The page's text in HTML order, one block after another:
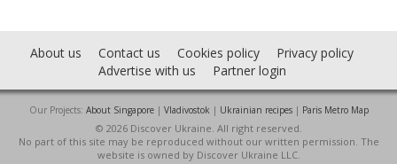
About us Contact us Cookies policy
Privacy policy
Advertise with us
Partner login
Our Projects: About Singapore| Vladivostok | Ukrainian recipes| Paris Metro Map
© 2026 Discover Ukraine. All right reserved.
No part of this site may be reproduced without our written permission. The
website is owned by Discover Ukraine LLC.